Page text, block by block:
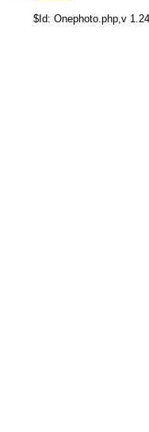
$Id: Onephoto.php,v